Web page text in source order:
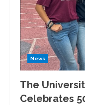
op.
48.”
News
The
Celebrates